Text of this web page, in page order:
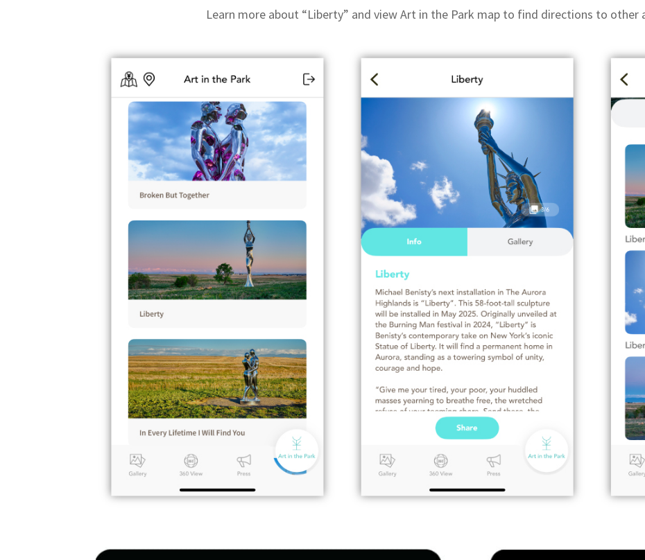
Learn more about “Liberty” and view Art in the Park map to find directions to other